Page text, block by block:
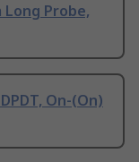
Long Probe,
On-(On)